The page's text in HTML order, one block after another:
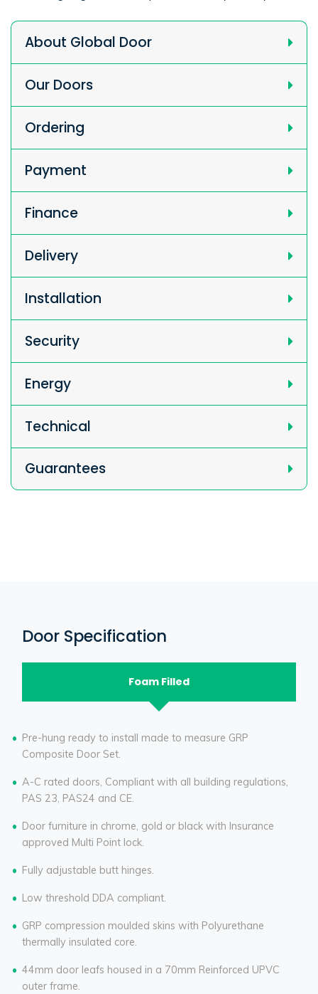
About Global Door
Our Doors
Ordering
Payment
Finance
Delivery
Installation
Security
Energy
Technical
Guarantees
Door Specification
Foam Filled
Pre-hung ready to install made to measure GRP
Composite Door Set.
A-C rated doors, Compliant with all building regulations,
PAS 23, PAS24 and CE.
Door furniture in chrome, gold or black with Insurance
approved Multi Point lock.
Fully adjustable butt hinges.
Low threshold DDA compliant.
GRP compression moulded skins with Polyurethane
thermally insulated core.
44mm door leafs housed in a 70mm Reinforced UPVC
outer frame.